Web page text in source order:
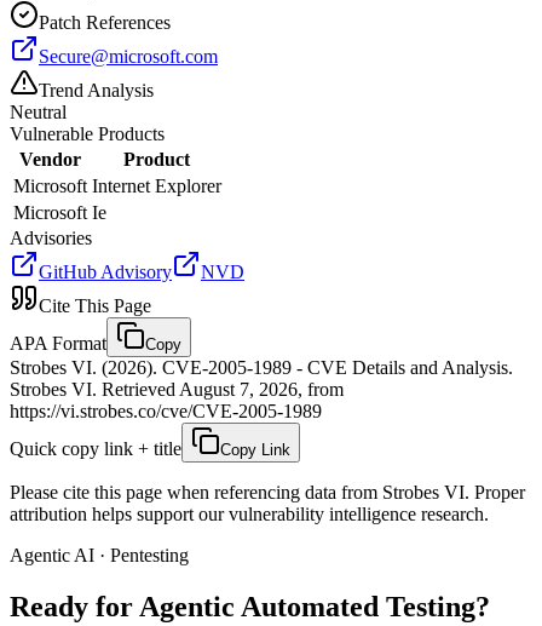
Patch References
Secure@microsoft.com
Trend Analysis
Neutral
Vulnerable Products
Vendor
Product
Microsoft Internet Explorer
Microsoft Ie
Advisories
GitHub Advisory
NVD
Cite This Page
APA Format
Copy
Strobes VI. (2026). CVE-2005-1989 - CVE Details and Analysis.
Strobes VI. Retrieved August 7, 2026, from
https://vi.strobes.co/cve/CVE-2005-1989
Quick copy link + title
Copy Link
Please cite this page when referencing data from Strobes VI. Proper
attribution helps support our vulnerability intelligence research.
Agentic AI · Pentesting
Ready for Agentic Automated Testing?